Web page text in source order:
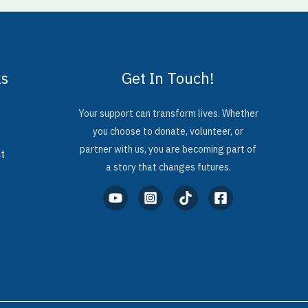
Get In Touch!
Your support can transform lives. Whether
you choose to donate, volunteer, or
partner with us, you are becoming part of
a story that changes futures.